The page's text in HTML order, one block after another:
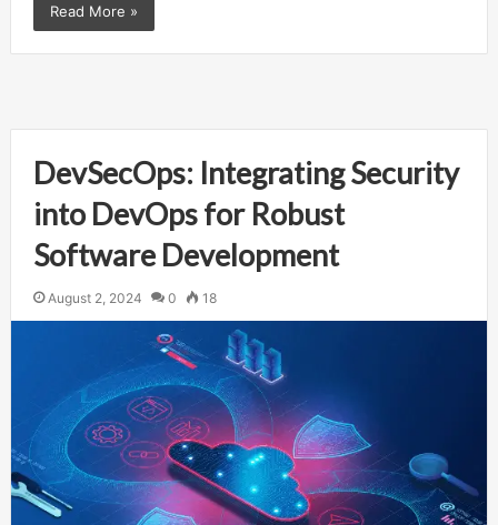
Read More »
DevSecOps: Integrating Security
into DevOps for Robust
Software Development
August 2, 2024 0 18